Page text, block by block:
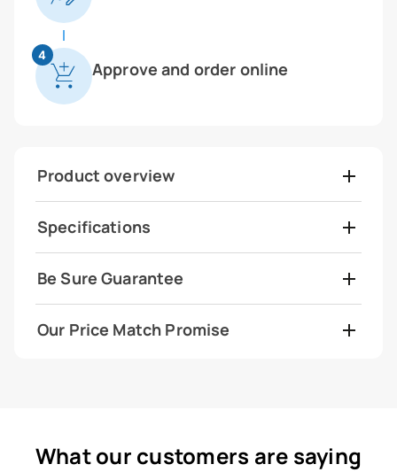
4
Approve and order online
Product overview
Specifications
Be Sure Guarantee
Our Price Match Promise
What our customers are saying